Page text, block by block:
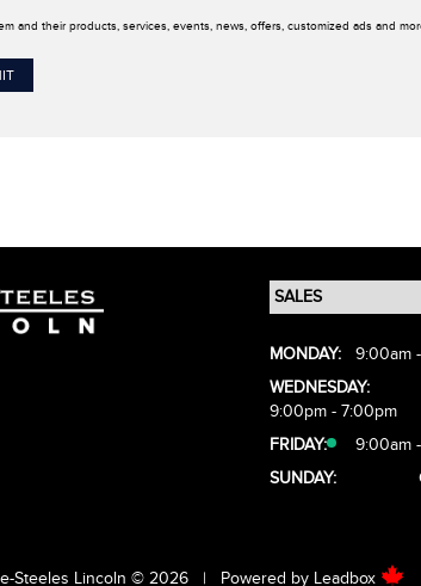
their products, services, events, news, offers, customized ads and
MONDAY: 9:00am
WEDNESDAY:
9:00pm - 7:00pm
FRIDAY:
9:00am
SUNDAY:
Steeles Lincoln © 2026 | Powered by Leadbox